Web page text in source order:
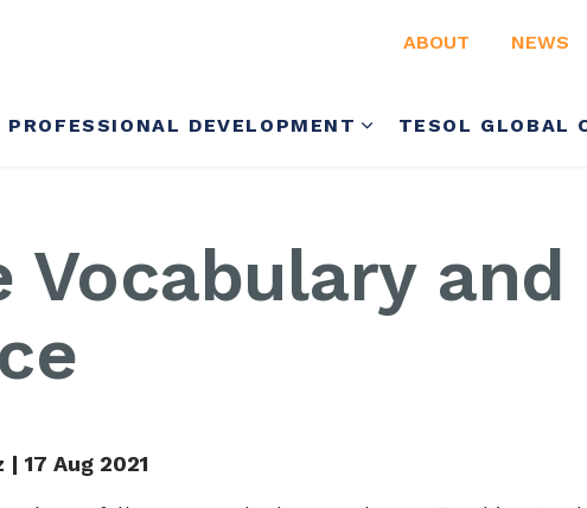
PROFESSIONAL DEVELOPMENT TESOL GLOBAL
ABOUT NEWS
Vocabulary
| 17 Aug 2021